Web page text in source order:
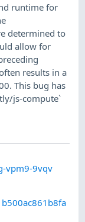
runtime for
determined to
allow for
results in a
This bug has
js-compute`
vpm9-9vqv